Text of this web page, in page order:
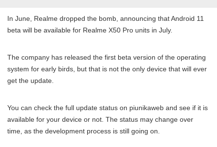
In June, Realme dropped the bomb, announcing that Android 11
beta will be available for Realme X50 Pro units in July.
The company has released the first beta version of the operating
system for early birds, but that is not the only device that will ever
get the update.
You can check the full update status on piunikaweb and see if it is
available for your device or not. The status may change over
time, as the development process is still going on.